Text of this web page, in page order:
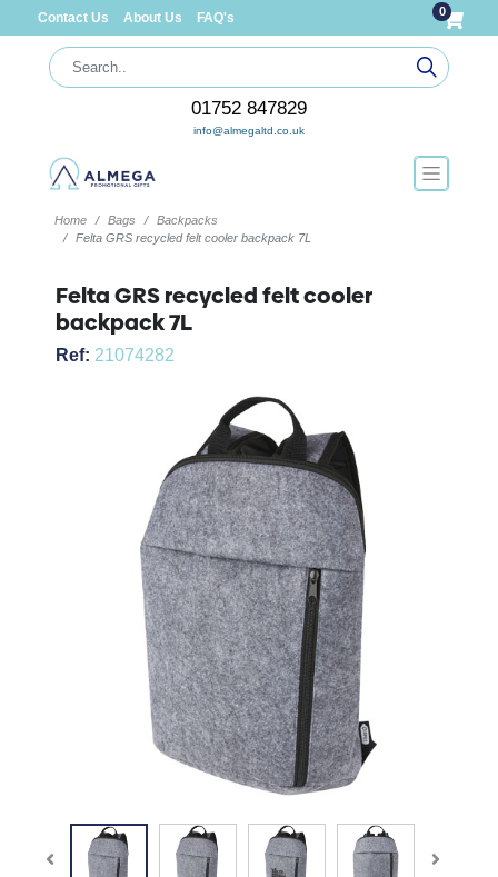
Contact Us About Us FAQ's 0
01752 847829
info@almegaltd.co.uk
Home Bags
Backpacks
Felta GRS recycled felt cooler backpack 7L
Felta GRS recycled felt cooler
backpack 7L
Ref: 21074282